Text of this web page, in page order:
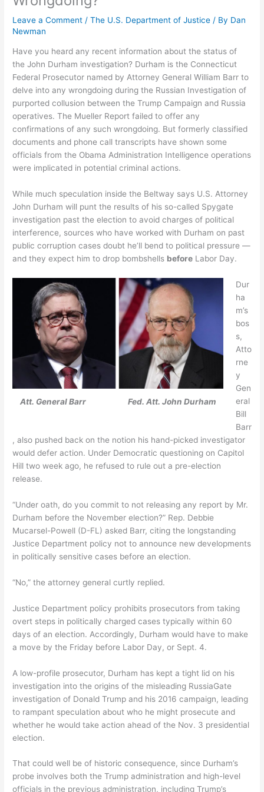
Leave a Comment /The U.S. Department of Justice / By Dan
Newman
Have you heard any recent information about the status of
the John Durham investigation? Durham is the Connecticut
Federal Prosecutor named by Attorney General William Barr to
delve into any wrongdoing during the Russian Investigation of
purported collusion between the Trump Campaign and Russia
operatives. The Mueller Report failed to offer any
confirmations of any such wrongdoing. But formerly classified
documents and phone call transcripts have shown some
officials from the Obama Administration Intelligence operations
were implicated in potential criminal actions.
While much speculation inside the Beltway says U.S. Attorney
John Durham will punt the results of his so-called Spygate
investigation past the election to avoid charges of political
interference, sources who have worked with Durham on past
public corruption cases doubt he’ll bend to political pressure —
and they expect him to drop bombshells before Labor Day.
Att. General Barr Fed. Att. John Durham
Dur
ha
m’s
bos
s,
Atto
rne
y
Gen
eral
Bill
Barr
, also pushed back on the notion his hand-picked investigator
would defer action. Under Democratic questioning on Capitol
Hill two week ago, he refused to rule out a pre-election
release.
“Under oath, do you commit to not releasing any report by Mr.
Durham before the November election?” Rep. Debbie
Mucarsel-Powell (D-FL) asked Barr, citing the longstanding
Justice Department policy not to announce new developments
in politically sensitive cases before an election.
“No,” the attorney general curtly replied.
Justice Department policy prohibits prosecutors from taking
overt steps in politically charged cases typically within 60
days of an election. Accordingly, Durham would have to make
a move by the Friday before Labor Day, or Sept. 4.
A low-profile prosecutor, Durham has kept a tight lid on his
investigation into the origins of the misleading RussiaGate
investigation of Donald Trump and his 2016 campaign, leading
to rampant speculation about who he might prosecute and
whether he would take action ahead of the Nov. 3 presidential
election.
That could well be of historic consequence, since Durham’s
probe involves both the Trump administration and high-level
officials in the previous administration, including Trump’s